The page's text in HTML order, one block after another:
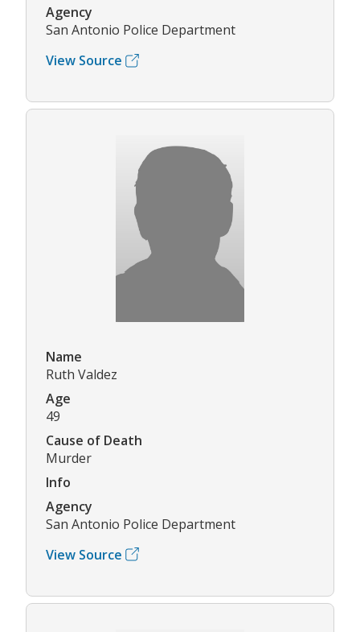
Agency
San Antonio Police Department
View Source
Name
Ruth Valdez
Age
49
Cause of Death
Murder
Info
Agency
San Antonio Police Department
View Source